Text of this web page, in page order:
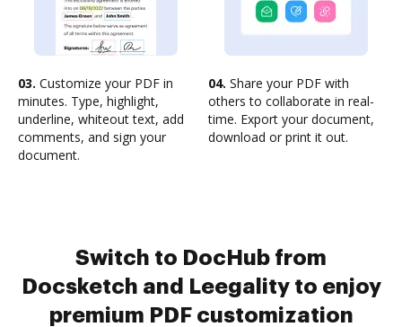
03. Customize your PDF in
minutes. Type, highlight,
underline, whiteout text, add
comments, and sign your
document.
04. Share your PDF with
others to collaborate in real-
time. Export your document,
download or print it out.
Switch to DocHub from
Docsketch and Leegality to enjoy
premium PDF customization